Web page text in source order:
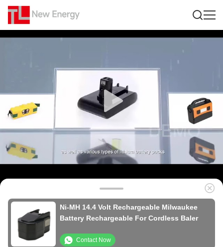
Ni-MH 14.4 Volt Rechargeable Milwaukee
Battery Rechargeable For Cordless Baler
Contact Now